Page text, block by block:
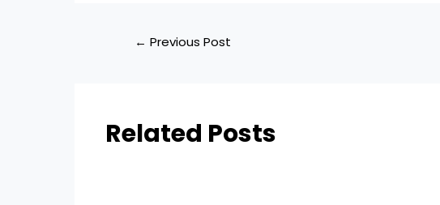
← Previous Post
Related Posts